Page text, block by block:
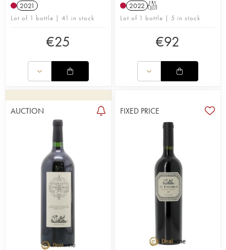
2021
Lot of 1 bottle | 41 in stock
€25
2022 T
Lot of 1 bottle | 5 in stock
€92
AUCTION FIXED PRICE